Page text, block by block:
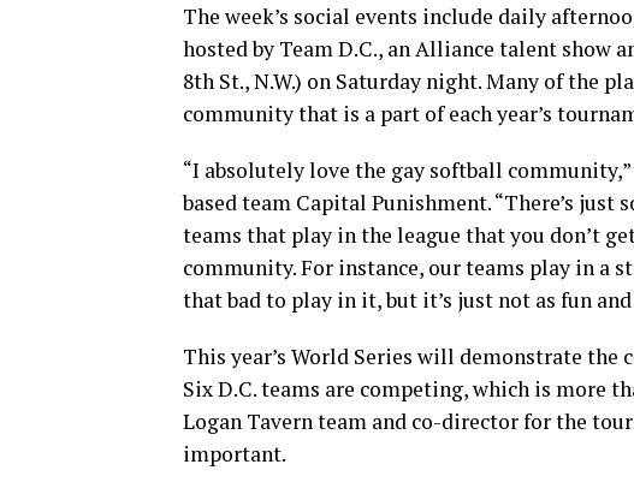
The week’s social events include daily
hosted by Team D.C., an Alliance talent show
8th St., N.W.) on Saturday night. Many of the
community that is a part of each year’s
“I absolutely love the gay softball
based team Capital Punishment. “There’s
teams that play in the league that you don’t
community. For instance, our teams play in a
that bad to play in it, but it’s just not as fun
This year’s World Series will demonstrate the
Six D.C. teams are competing, which is more
Logan Tavern team and co-director for the
important.